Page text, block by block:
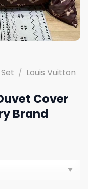
/ Louis Vuitton
Cover
Brand